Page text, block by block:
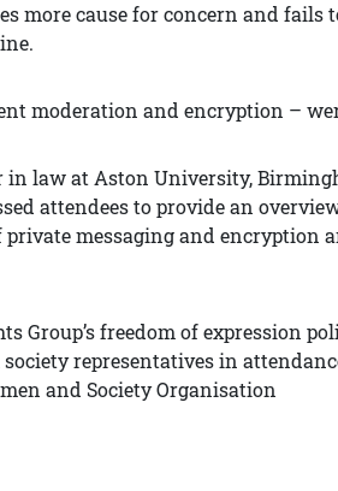
more cause for concern and
moderation and encryption –
in law at Aston University,
attendees to provide an
messaging and encryption
Group’s freedom of expression
representatives in
and Society Organisation